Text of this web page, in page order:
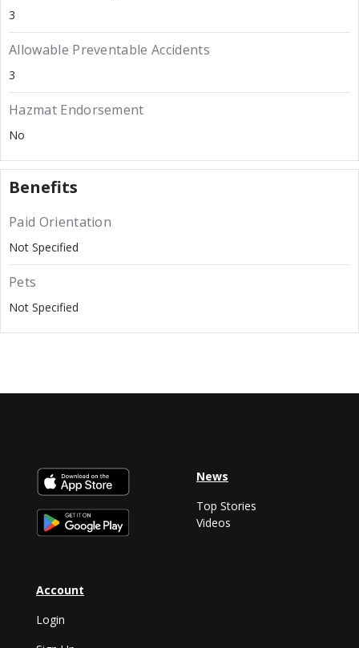
3
Allowable Preventable Accidents
3
Hazmat Endorsement
No
Benefits
Paid Orientation
Not Specified
Pets
Not Specified
Account
Login
News
Top Stories
Videos